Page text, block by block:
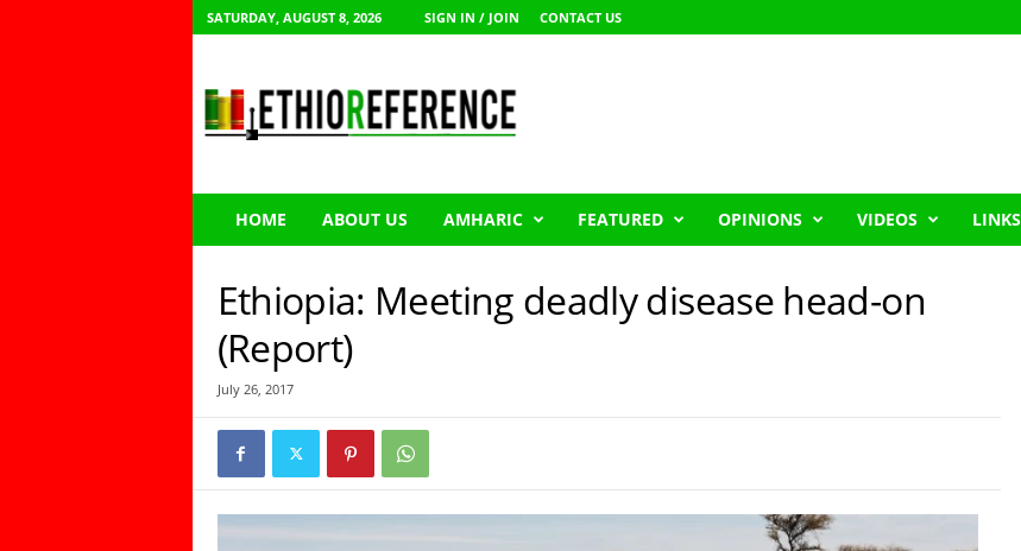
SATURDAY, AUGUST 8, 2026 SIGN IN / JOIN CONTACT US
h
HOME ABOUT US AMHARIC FEATURED OPINIONS VIDEOS LINKS
Ethiopia: Meeting deadly disease head-on
(Report)
July 26, 2017